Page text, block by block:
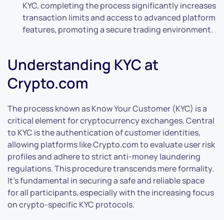
KYC, completing the process significantly increases
transaction limits and access to advanced platform
features, promoting a secure trading environment.
Understanding KYC at
Crypto.com
The process known as Know Your Customer (KYC) is a
critical element for cryptocurrency exchanges. Central
to KYC is the authentication of customer identities,
allowing platforms like Crypto.com to evaluate user risk
profiles and adhere to strict anti-money laundering
regulations. This procedure transcends mere formality.
It’s fundamental in securing a safe and reliable space
for all participants, especially with the increasing focus
on crypto-specific KYC protocols.